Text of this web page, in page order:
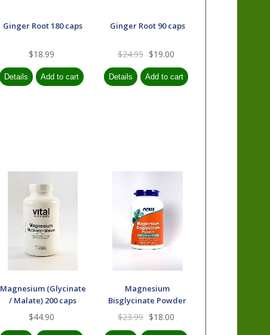
Ginger Root 180 caps
$18.99
Ginger Root 90 caps
$24.95 $19.00
Magnesium (Glycinate
/ Malate) 200 caps
$44.90
Magnesium
Bisglycinate Powder
$23.99 $18.00